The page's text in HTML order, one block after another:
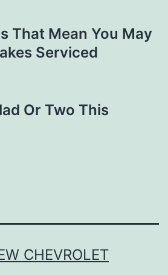
That Mean You May
Serviced
Or Two This
CHEVROLET